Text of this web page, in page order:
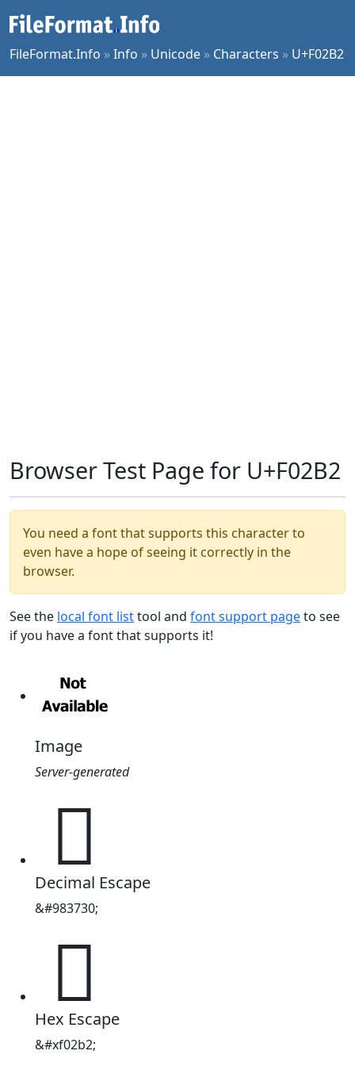
FileFormat.Info »Info » Unicode » Characters » U+F02B2
Browser Test Page for U+F02B2
You need a font that supports this character to
even have a hope of seeing it correctly in the
browser.
See the local font listtool and font support pageto see
if you have a font that supports it!
Image
Server-generated
󰊲
Decimal Escape
&#983730;
󰊲
Hex Escape
&#xf02b2;